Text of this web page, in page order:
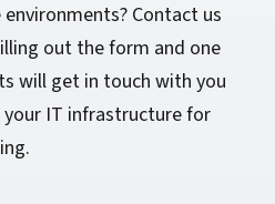
Contact us
out the form and one
will get in touch with you
IT infrastructure for